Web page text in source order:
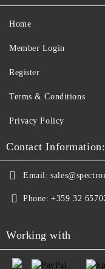
Home
Member Login
Register
Terms & Conditions
Privacy Policy
Contact Information:
Email:
Phone: +359 32
Working with